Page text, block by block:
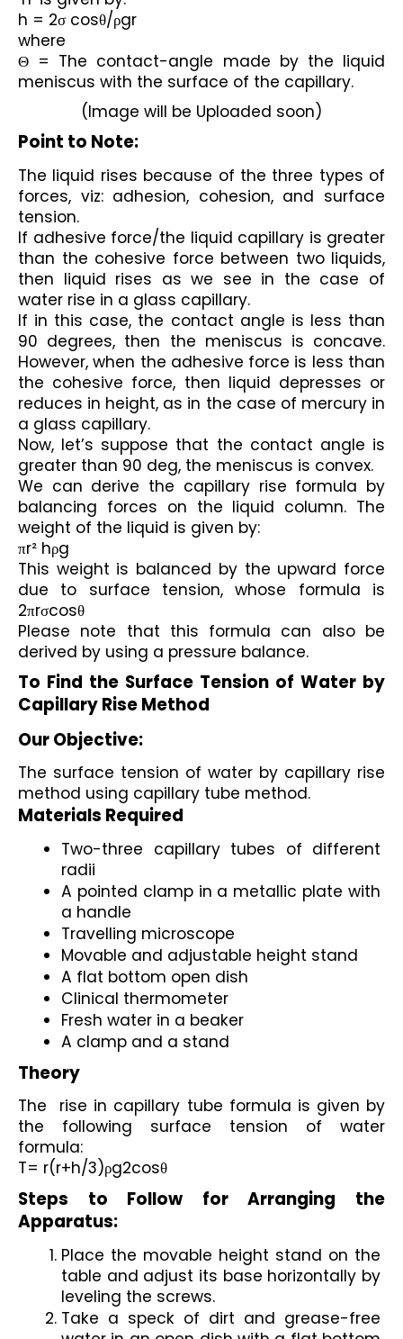
h = 2σ cosθ/ρgr
where
Θ = The contact-angle made by the liquid
meniscus with the surface of the capillary.
(Image will be Uploaded soon)
Point to Note:
The liquid rises because of the three types of
forces, viz: adhesion, cohesion, and surface
tension.
If adhesive force/the liquid capillary is greater
than the cohesive force between two liquids,
then liquid rises as we see in the case of
water rise in a glass capillary.
If in this case, the contact angle is less than
90 degrees, then the meniscus is concave.
However, when the adhesive force is less than
the cohesive force, then liquid depresses or
reduces in height, as in the case of mercury in
a glass capillary.
Now, let’s suppose that the contact angle is
greater than 90 deg, the meniscus is convex.
We can derive the capillary rise formula by
balancing forces on the liquid column. The
weight of the liquid is given by:
πr² hρg
This weight is balanced by the upward force
due to surface tension, whose formula is
2πrσcosθ
Please note that this formula can also be
derived by using a pressure balance.
To Find the Surface Tension of Water by
Capillary Rise Method
Our Objective:
The surface tension of water by capillary rise
method using capillary tube method.
Materials Required
Two-three capillary tubes of different
radii
A pointed clamp in a metallic plate with
a handle
Travelling microscope
Movable and adjustable height stand
A flat bottom open dish
Clinical thermometer
Fresh water in a beaker
A clamp and a stand
Theory
The  rise in capillary tube formula is given by
the following surface tension of water
formula:
T= r(r+h/3)ρg2cosθ
Steps to Follow for Arranging the
Apparatus:
Place the movable height stand on the
table and adjust its base horizontally by
leveling the screws.
Take a speck of dirt and grease-free